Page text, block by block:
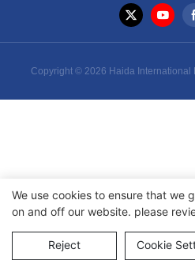
Copyright © 2026 Haida International
We use cookies to ensure that we
on and off our website. please
Reject Cookie